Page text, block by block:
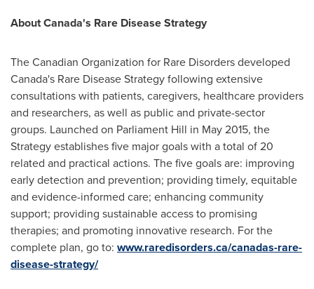
AboutCanada's Rare Disease Strategy
The Canadian Organization for Rare Disorders developed
Canada's Rare Disease Strategy following extensive
consultations with patients, caregivers, healthcare providers
and researchers, as well as public and private-sector
groups. Launched on Parliament Hill in May 2015, the
Strategy establishes five major goals with a total of 20
related and practical actions. The five goals are: improving
early detection and prevention; providing timely, equitable
and evidence-informed care; enhancing community
support; providing sustainable access to promising
therapies; and promoting innovative research. For the
complete plan, go to: www.raredisorders.ca/canadas-rare-
disease-strategy/